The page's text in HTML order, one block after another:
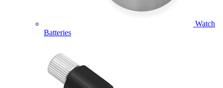
Watch
Batteries